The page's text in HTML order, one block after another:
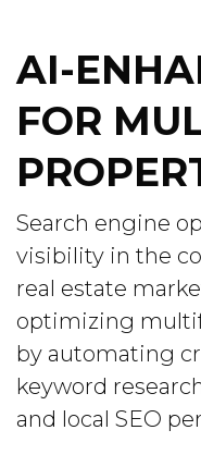
AI-
FOR
Search engine
visibility in the
real estate
optimizing
by automating
keyword
and local SEO